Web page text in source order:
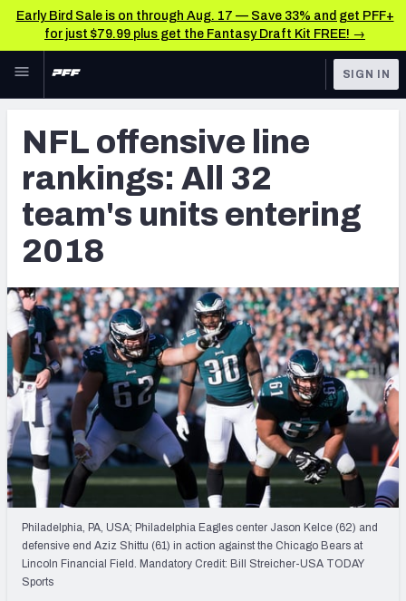
Early Bird Sale is on through Aug. 17 — Save 33% and get PFF+
for just $79.99 plus get the Fantasy Draft Kit FREE! →
Skip to main content
NFL
FANTASY
BETTING
DFS
NFL DRAFT
COLLEGE
OTHER PRO
LEAGUES
TOOLS
Scores & Schedule
Premium Stats
Power Rankings
Free Agent Rankings
2026 NFL QB Annual
PFF Newsletters (FREE!)
2027 Mock Draft Simulator
The PFF App
TEAMS
SIGN IN
NFL offensive line
rankings: All 32
team's units entering
2018
Philadelphia, PA, USA; Philadelphia Eagles center Jason Kelce (62) and
defensive end Aziz Shittu (61) in action against the Chicago Bears at
Lincoln Financial Field. Mandatory Credit: Bill Streicher-USA TODAY
Sports